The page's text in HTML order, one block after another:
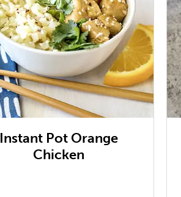
Instant Pot Orange
Chicken